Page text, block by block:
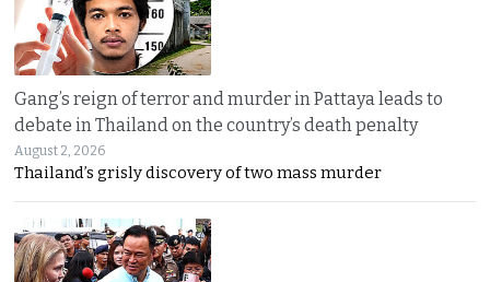
Gang’s reign of terror and murder in Pattaya leads to
debate in Thailand on the country’s death penalty
August 2, 2026
Thailand’s grisly discovery of two mass murder